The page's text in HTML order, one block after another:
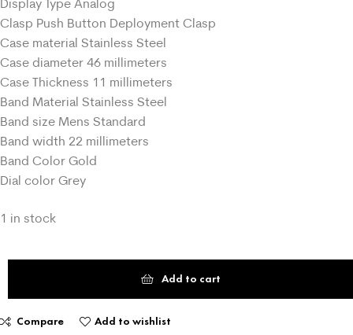
Clasp Push Button Deployment Clasp
Case material Stainless Steel
Case diameter 46 millimeters
Case Thickness 11 millimeters
Band Material Stainless Steel
Band size Mens Standard
Band width 22 millimeters
Band Color Gold
Dial color Grey
1 in stock
Add to cart
Compare Add to wishlist